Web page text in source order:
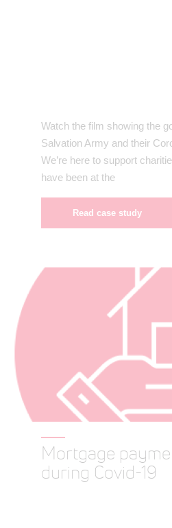
Watch the film showing the
Salvation Army and their
We’re here to support
have been at the
Read case study
Mortgage
during Covid-19